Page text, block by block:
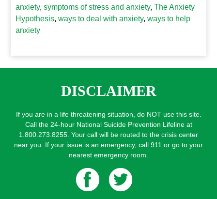
anxiety,symptoms of stress and anxiety,The Anxiety
Hypothesis,ways to deal with anxiety,ways to help
anxiety
DISCLAIMER
If you are in a life threatening situation, do NOT use this site.
Call the 24-hour National Suicide Prevention Lifeline at
1.800.273.8255. Your call will be routed to the crisis center
near you. If your issue is an emergency, call 911 or go to your
nearest emergency room.